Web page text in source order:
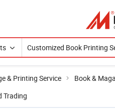
& Printing Service Book &
Trading